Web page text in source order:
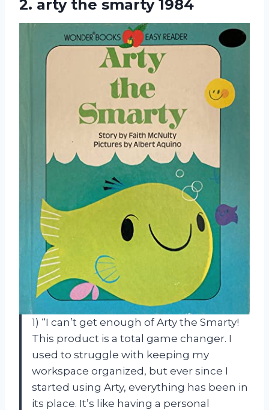
2. arty the smarty 1984
1) “I can’t get enough of Arty the Smarty!
This product is a total game changer. I
used to struggle with keeping my
workspace organized, but ever since I
started using Arty, everything has been in
its place. It’s like having a personal